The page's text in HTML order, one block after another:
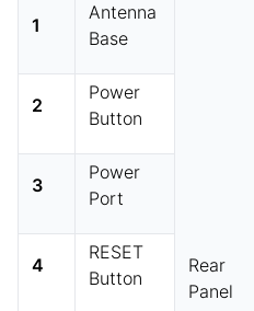
1
Antenna
Base
Rear
Panel
2
Power
Button
3
Power
Port
4
RESET
Button